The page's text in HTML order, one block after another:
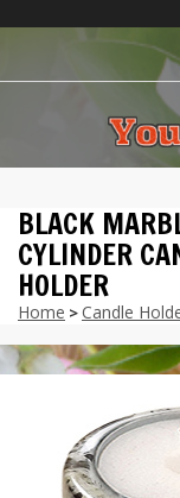
BLACK
CYLINDER
HOLDER
Home >Candle